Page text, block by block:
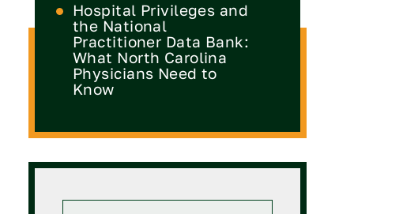
Hospital Privileges and
the National
Practitioner Data Bank:
What North Carolina
Physicians Need to
Know